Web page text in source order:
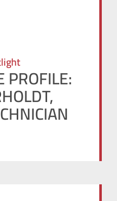
PROFILE: